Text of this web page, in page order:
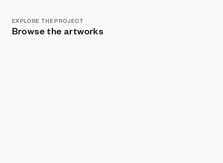
EXPLORE THE PROJECT
Browse the artworks